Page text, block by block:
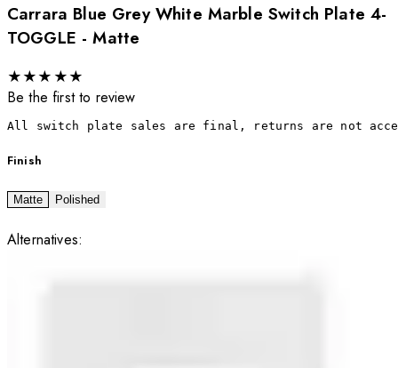
Carrara Blue Grey White Marble Switch Plate 4-
TOGGLE - Matte
★★★ ★★
Be the first to review
All switch plate sales are final, returns are not
Finish
Matte Polished
Alternatives: